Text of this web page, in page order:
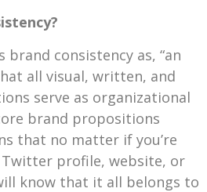
brand consistency as, “an
all visual, written, and
serve as organizational
brand propositions
that no matter if you’re
Twitter profile, website, or
know that it all belongs to